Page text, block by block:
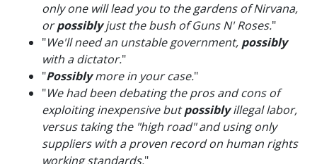
only one will lead you to the gardens of Nirvana,
orpossiblyjust the bush of Guns N' Roses."
"We'll need an unstable government, possibly
with a dictator."
"Possiblymore in your case."
"We had been debating the pros and cons of
exploiting inexpensive butpossiblyillegal labor,
versus taking the "high road" and using only
suppliers with a proven record on human rights
working standards."